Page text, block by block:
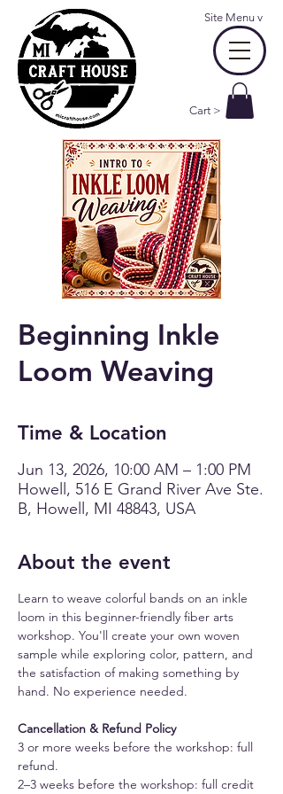
Cart >
Site Menu v
Beginning Inkle
Loom Weaving
Time & Location
Jun 13, 2026, 10:00 AM – 1:00 PM
Howell, 516 E Grand River Ave Ste.
B, Howell, MI 48843, USA
About the event
Learn to weave colorful bands on an inkle
loom in this beginner-friendly fiber arts
workshop. You'll create your own woven
sample while exploring color, pattern, and
the satisfaction of making something by
hand. No experience needed.
Cancellation & Refund Policy
3 or more weeks before the workshop: full
refund.
2–3 weeks before the workshop: full credit